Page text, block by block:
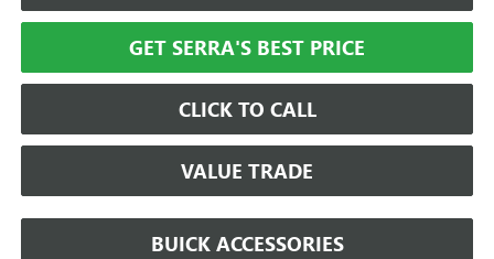
GET SERRA'S BEST PRICE
CLICK TO CALL
VALUE TRADE
BUICK ACCESSORIES